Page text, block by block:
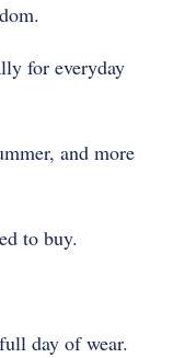
for everyday
and more
to buy.
day of wear.